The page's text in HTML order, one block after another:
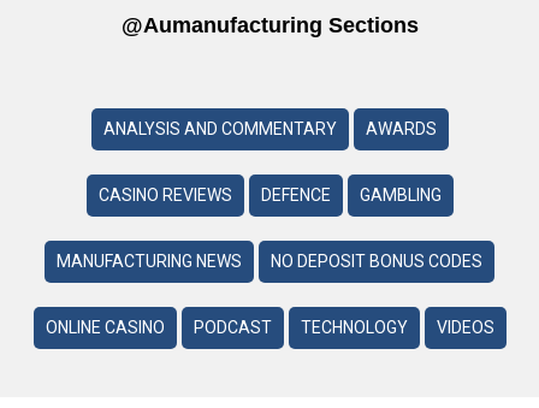
@aumanufacturing Sections
ANALYSIS AND COMMENTARY AWARDS
CASINO REVIEWS DEFENCE GAMBLING
MANUFACTURING NEWS NO DEPOSIT BONUS CODES
ONLINE CASINO PODCAST TECHNOLOGY VIDEOS